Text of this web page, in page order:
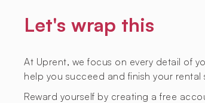
Let's wrap this
At Uprent, we focus on every detail of
help you succeed and finish your rental
Reward yourself by creating a free